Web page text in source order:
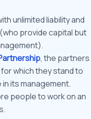
unlimited liability and
provide capital but
, the partners
which they stand to
its management.
people to work on an